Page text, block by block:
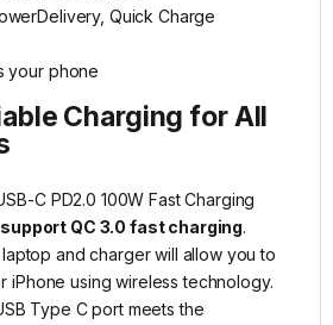
Quick Charge
your phone
Charging for All
C PD2.0 100W Fast Charging
support QC 3.0 fast charging.
and charger will allow you to
iPhone using wireless technology.
Type C port meets the